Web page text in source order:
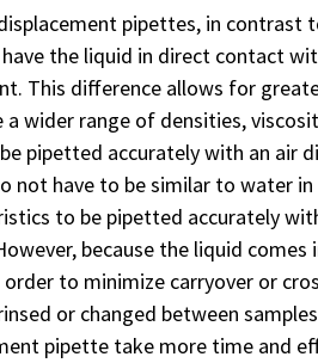
pipettes, in contrast
the liquid in direct contact
This difference allows for
a wider range of densities,
pipetted accurately with an air
not have to be similar to water
to be pipetted accurately
because the liquid
order to minimize carryover or
or changed between
pipette take more time and